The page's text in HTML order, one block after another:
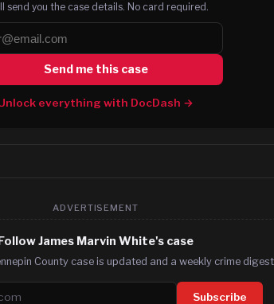
send you the case details. No card required.
Send me this case
everything with DocDash →
ADVERTISEMENT
James Marvin White's case
County case is updated and a weekly crime digest.
Subscribe